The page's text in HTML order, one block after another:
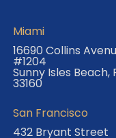
Miami
16690 Collins
#1204
Sunny Isles Beach,
33160
San Francisco
432 Bryant Street